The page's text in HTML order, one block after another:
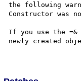
the following
Constructor was
If you use the =&
newly created